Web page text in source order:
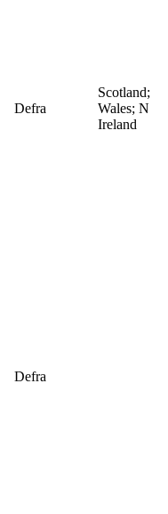
Defra
Scotland;
Wales; N
Ireland
Defra